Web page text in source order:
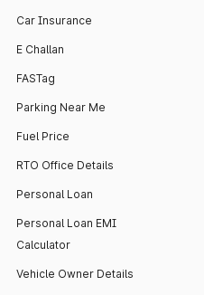
Car Insurance
E Challan
FASTag
Parking Near Me
Fuel Price
RTO Office Details
Personal Loan
Personal Loan EMI
Calculator
Vehicle Owner Details